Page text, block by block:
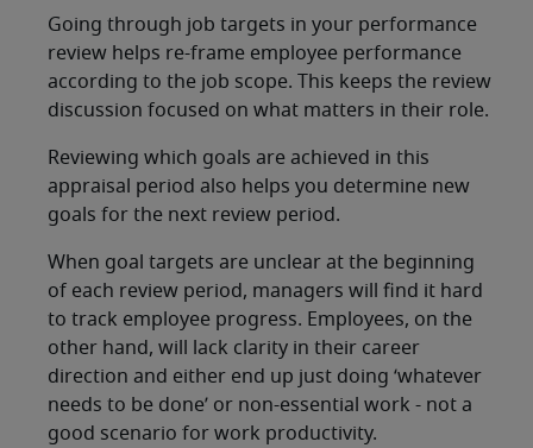
Going through job targets in your performance
review helps re-frame employee performance
according to the job scope. This keeps the review
discussion focused on what matters in their role.
Reviewing which goals are achieved in this
appraisal period also helps you determine new
goals for the next review period.
When goal targets are unclear at the beginning
of each review period, managers will find it hard
to track employee progress. Employees, on the
other hand, will lack clarity in their career
direction and either end up just doing ‘whatever
needs to be done’ or non-essential work - not a
good scenario for work productivity.